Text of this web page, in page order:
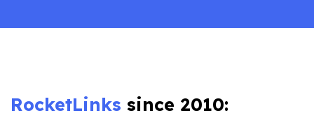
RocketLinks since 2010: